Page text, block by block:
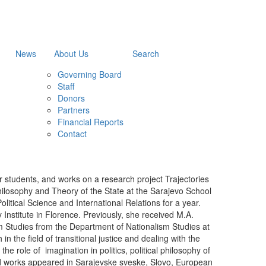
News
About Us
Governing Board
Staff
Donors
Partners
Financial Reports
Contact
Search
and works on a research project Trajectories
and Theory of the State at the Sarajevo School
Science and International Relations for a year.
in Florence. Previously, she received M.A.
from the Department of Nationalism Studies at
the field of transitional justice and dealing with the
role of imagination in politics, political philosophy of
appeared in Sarajevske sveske, Slovo, European